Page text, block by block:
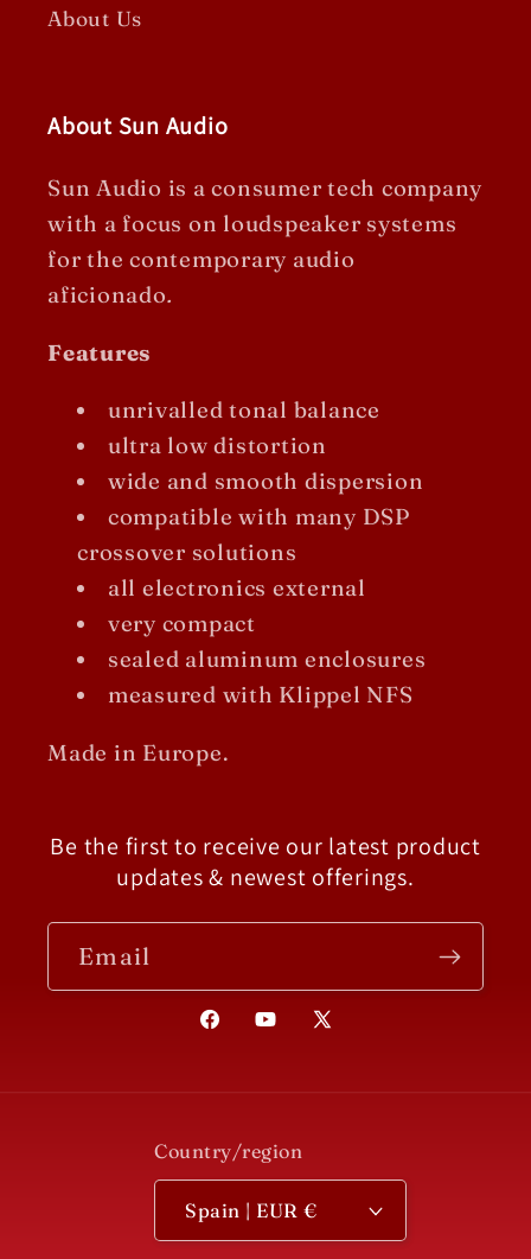
About Us
About Sun Audio
Sun Audio is a consumer tech company
with a focus on loudspeaker systems
for the contemporary audio
aficionado.
Features
unrivalled tonal balance
ultra low distortion
wide and smooth dispersion
compatible with many DSP
crossover solutions
all electronics external
very compact
sealed aluminum enclosures
measured with Klippel NFS
Made in Europe.
Be the first to receive our latest product
updates & newest offerings.
Email
FacebookYouTube
X
Country/region
Spain | EUR €